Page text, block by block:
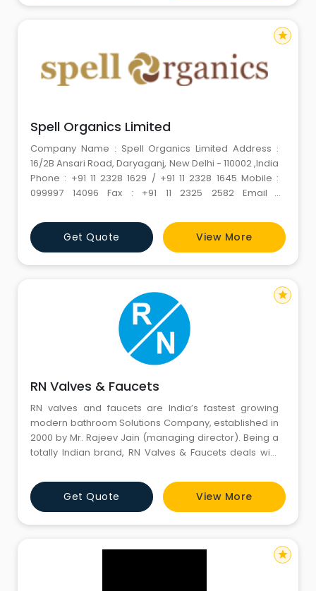
strength, safety, and easy mai
Spell Organics Limited
Company Name : Spell Organics Limited Address :
16/2B Ansari Road, Daryaganj, New Delhi - 110002 ,India
Phone : +91 11 2328 1629 / +91 11 2328 1645 Mobile :
099997 14096 Fax : +91 11 2325 2582 Email :
https://www.spellorganics.com/
Get Quote View More
star
RN Valves & Faucets
RN valves and faucets are India’s fastest growing
modern bathroom Solutions Company, established in
2000 by Mr. Rajeev Jain (managing director). Being a
totally Indian brand, RN Valves & Faucets deals with
The products designed with the Indian fine tradition of
Exquisite craftsmanship, precision, and modern
technology provide an astonishing experience for
Get Quote View More
star
star